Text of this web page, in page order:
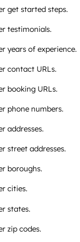
get started steps.
testimonials.
years of experience.
contact URLs.
booking URLs.
phone numbers.
addresses.
street addresses.
boroughs.
cities.
states.
zip codes.